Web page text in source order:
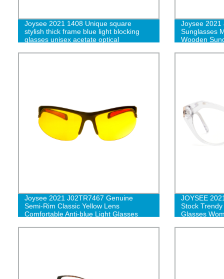
Joysee 2021 1408 Unique square
stylish thick frame blue light blocking
glasses unisex acetate optical
Joysee 2021
Sunglasses
Wooden
Joysee 2021 J02TR7467 Genuine
Semi-Rim Classic Yellow Lens
Comfortable Anti-blue Light Glasses
JOYSEE
Stock
Glasses